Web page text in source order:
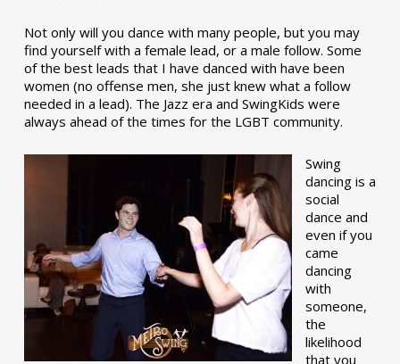
Not only will you dance with many people, but you may
find yourself with a female lead, or a male follow. Some
of the best leads that I have danced with have been
women (no offense men, she just knew what a follow
needed in a lead). The Jazz era and SwingKids were
always ahead of the times for the LGBT community.
Swing
dancing is a
social
dance and
even if you
came
dancing
with
someone,
the
likelihood
that you